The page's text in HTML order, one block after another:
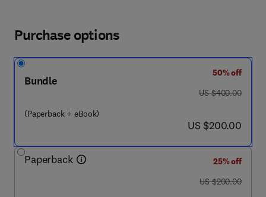
Purchase options
Bundle
(Paperback + eBook)
50% off
was US $400.00
US $400.00
now US $200.00
US $200.00
Paperback
25% off
was US $200.00
US $200.00